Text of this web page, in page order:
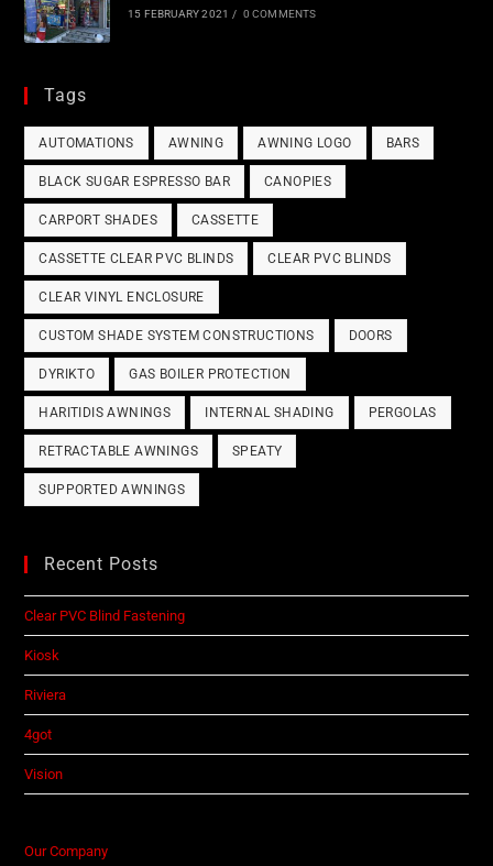
15 FEBRUARY 2021 / 0 COMMENTS
Tags
AUTOMATIONS AWNING AWNING LOGO BARS
BLACK SUGAR ESPRESSO BAR CANOPIES
CARPORT SHADES CASSETTE
CASSETTE CLEAR PVC BLINDS CLEAR PVC BLINDS
CLEAR VINYL ENCLOSURE
CUSTOM SHADE SYSTEM CONSTRUCTIONS DOORS
DYRIKTO GAS BOILER PROTECTION
HARITIDIS AWNINGS INTERNAL SHADING PERGOLAS
RETRACTABLE AWNINGS SPEATY
SUPPORTED AWNINGS
Recent Posts
Clear PVC Blind Fastening
Kiosk
Riviera
4got
Vision
Our Company